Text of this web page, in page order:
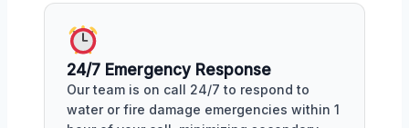
24/7 Emergency Response
Our team is on call 24/7 to respond to
water or fire damage emergencies within 1